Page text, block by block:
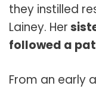
they instilled
Lainey. Her
followed a
From an early